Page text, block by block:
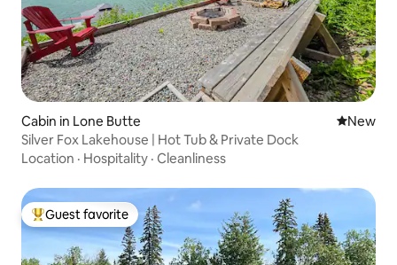
Cabin in Lone Butte New
New
Silver Fox Lakehouse | Hot Tub & Private Dock
Location · Hospitality · Cleanliness
Top guest favorite
Guest favorite